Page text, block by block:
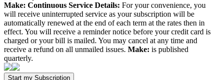
Make: Continuous Service Details: For your convenience, you
will receive uninterrupted service as your subscription will be
automatically renewed at the end of each term at the rates then in
effect. You will receive a reminder notice before your credit card is
charged or your bill is mailed. You may cancel at any time and
receive a refund on all unmailed issues. Make: is published
quarterly.